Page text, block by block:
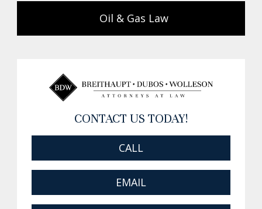
Oil & Gas Law
CONTACT US TODAY!
CALL
EMAIL